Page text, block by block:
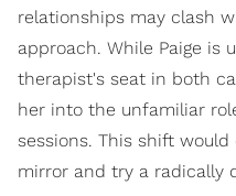
relationships may clash
approach. While Paige is
therapist's seat in both
her into the unfamiliar
sessions. This shift
mirror and try a radically